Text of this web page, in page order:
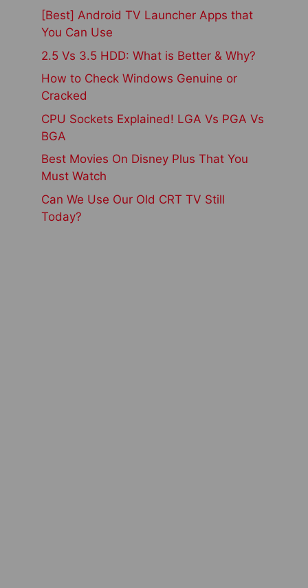
[Best] Android TV Launcher Apps that
You Can Use
2.5 Vs 3.5 HDD: What is Better & Why?
How to Check Windows Genuine or
Cracked
CPU Sockets Explained! LGA Vs PGA Vs
BGA
Best Movies On Disney Plus That You
Must Watch
Can We Use Our Old CRT TV Still
Today?